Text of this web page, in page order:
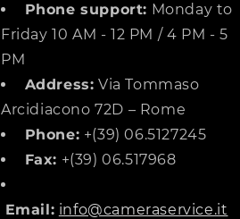
Phone support: Monday to
Friday 10 AM - 12 PM / 4 PM - 5
PM
Address: Via Tommaso
Arcidiacono 72D – Rome
Phone: +(39) 06.5127245
Fax: +(39) 06.517968
Email: info@cameraservice.it